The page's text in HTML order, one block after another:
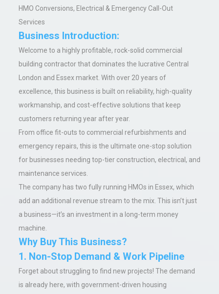
HMO Conversions, Electrical & Emergency Call-Out
Services
Business Introduction:
Welcome to a highly profitable, rock-solid commercial
building contractor that dominates the lucrative Central
London and Essex market. With over 20 years of
excellence, this business is built on reliability, high-quality
workmanship, and cost-effective solutions that keep
customers returning year after year.
From office fit-outs to commercial refurbishments and
emergency repairs, this is the ultimate one-stop solution
for businesses needing top-tier construction, electrical, and
maintenance services.
The company has two fully running HMOs in Essex, which
add an additional revenue stream to the mix. This isn’t just
a business—it’s an investment in a long-term money
machine.
Why Buy This Business?
1. Non-Stop Demand & Work Pipeline
Forget about struggling to find new projects! The demand
is already here, with government-driven housing